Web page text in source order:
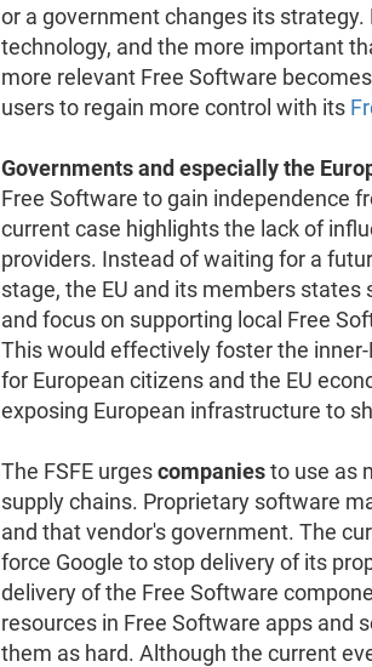
or a government changes its
technology, and the more important
more relevant Free Software
users to regain more control with its
Governments and especially the
Free Software to gain independence
current case highlights the lack of
providers. Instead of waiting for a
stage, the EU and its members states
and focus on supporting local Free
This would effectively foster the
for European citizens and the EU
exposing European infrastructure to
The FSFE urges companiesto use as
supply chains. Proprietary software
and that vendor's government. The
force Google to stop delivery of its
delivery of the Free Software
resources in Free Software apps and
them as hard. Although the current